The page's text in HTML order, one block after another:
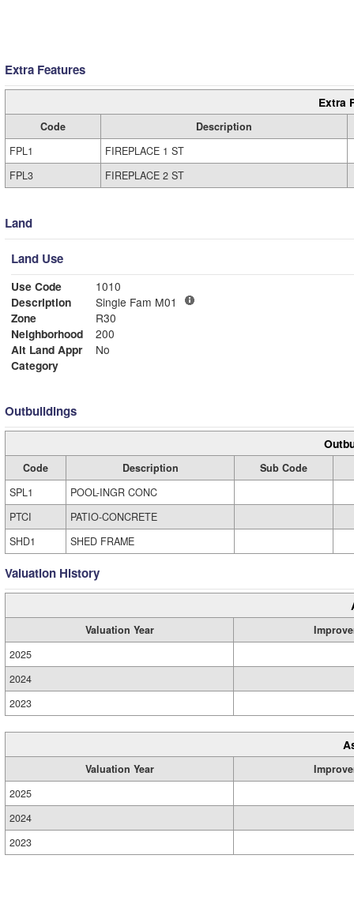
Extra Features
Extra
Code
Description
FPL1
FIREPLACE 1 ST
FPL3
FIREPLACE 2 ST
Land
Land Use
Use Code
1010
Description
Single Fam M01
Zone
R30
Neighborhood
200
Alt Land Appr
No
Category
Outbuildings
Code Description
Sub Code
SPL1
POOL-INGR CONC
PTCI
PATIO-CONCRETE
SHD1
SHED FRAME
Valuation History
Valuation Year
2025
2024
2023
Valuation Year
2025
2024
2023